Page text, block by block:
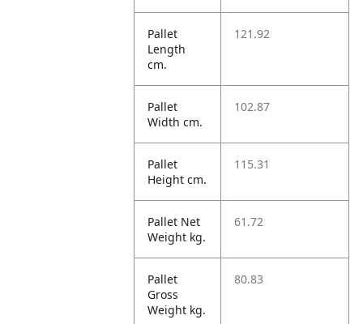
Pallet
Length
cm.
121.92
Pallet
Width cm.
102.87
Pallet
Height cm.
115.31
Pallet Net
Weight kg.
61.72
Pallet
Gross
Weight kg.
80.83